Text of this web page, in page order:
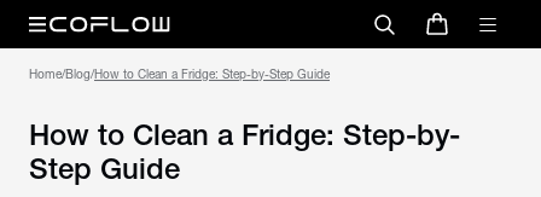
Home/Blog/How to Clean a Fridge: Step-by-Step Guide
How to Clean a Fridge: Step-by-
Step Guide